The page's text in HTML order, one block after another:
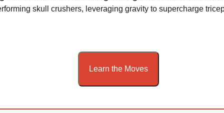
skull crushers, leveraging gravity to supercharge
Learn the Moves